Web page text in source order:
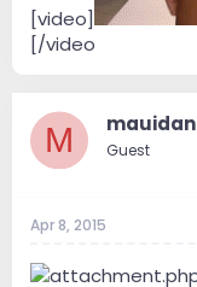
[video]
[/video
M mauidan
Guest
Apr 8, 2015